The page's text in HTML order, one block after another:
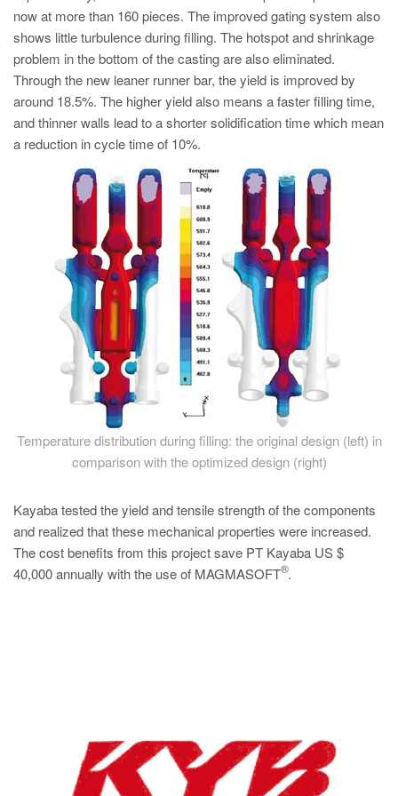
now at more than 160 pieces. The improved gating system also
shows little turbulence during filling. The hotspot and shrinkage
problem in the bottom of the casting are also eliminated.
Through the new leaner runner bar, the yield is improved by
around 18.5%. The higher yield also means a faster filling time,
and thinner walls lead to a shorter solidification time which mean
a reduction in cycle time of 10%.
Temperature distribution during filling: the original design (left) in
comparison with the optimized design (right)
Kayaba tested the yield and tensile strength of the components
and realized that these mechanical properties were increased.
The cost benefits from this project save PT Kayaba US $
40,000 annually with the use of MAGMASOFT
®.